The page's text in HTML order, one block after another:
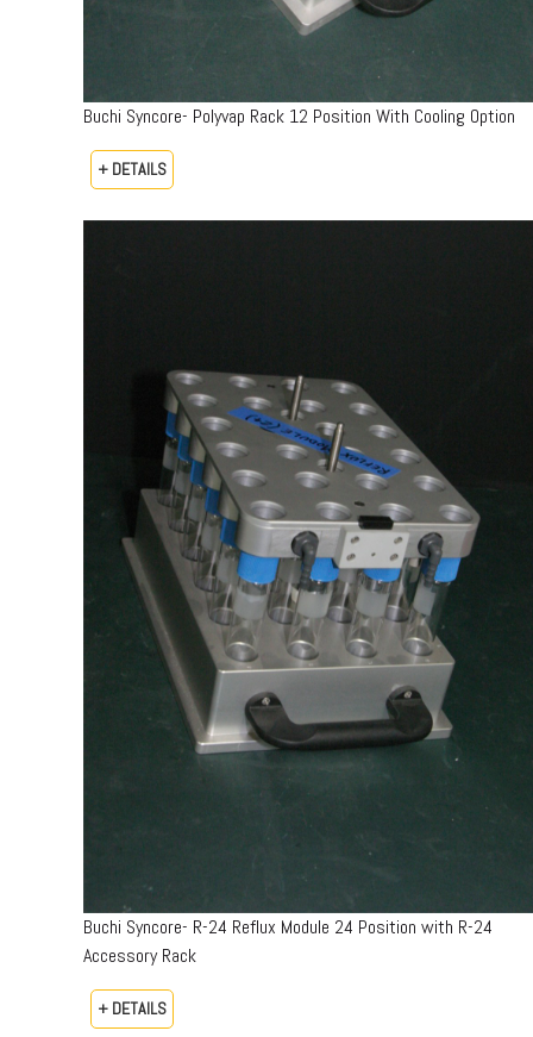
Buchi Syncore- Polyvap Rack 12 Position With Cooling Option
+ DETAILS
Buchi Syncore- R-24 Reflux Module 24 Position with R-24
Accessory Rack
+ DETAILS